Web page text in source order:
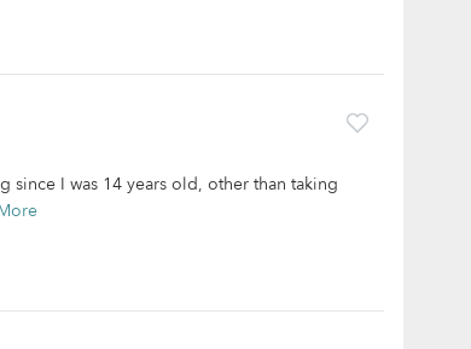
since I was 14 years old, other than taking